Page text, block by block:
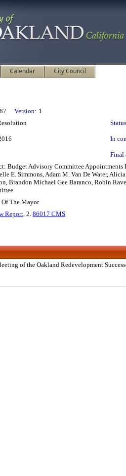
Calendar City Council
Version: 1
In
Final
Budget Advisory Committee
E. Simmons, Adam M. Van De Water,
Brandon Michael Gee Baranco, Robin
Of The Mayor
Report, 2. 86017 CMS
of the Oakland Redevelopment